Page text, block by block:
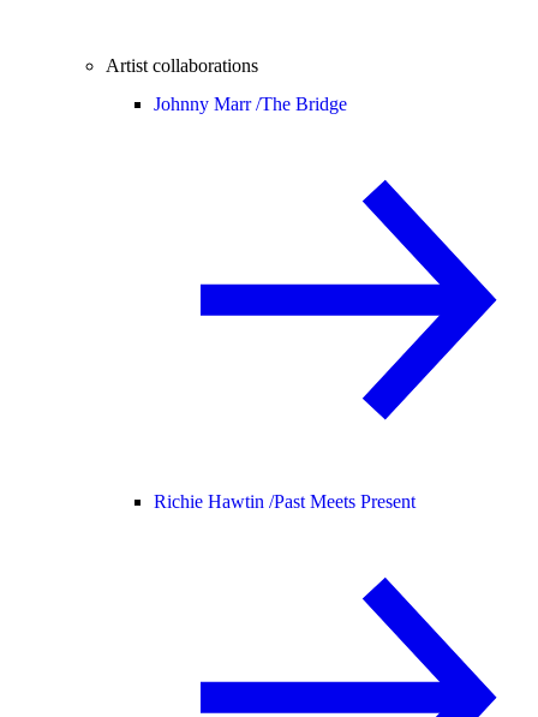
Artist collaborations
Johnny Marr /The Bridge
Richie Hawtin /Past Meets Present